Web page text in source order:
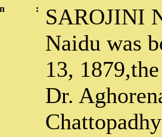
: SAROJINI NAIDU Sarojini Naidu was born on February 13, 1879,the first daughter of Dr. Aghorenath Chattopadhyaya of Brahmanagram, East Bengal. Aghorenath was a great scholar and educationist. He was descended from an ancient Brahmin family of Bengal, noted for its scholarship and learning in Sanskrit. No better description of her family is available than the one she herself gave later: "My ancestors for thousands of years have been lovers of the forest and mountain caves, great dreamers, great scholars, great ascetics." From her father she inherited love of truth, a burning passion for her country, a mind of steel, a scintillating wit and the gift of Homeric laughter. From her mother, Varada Sundari, who composed fine lyrics in Bengali, she imbided her passion for poetry. But her genius was all her own. She went through a formal education and matriculated at the early age of twelve, but the schooling she received at home was the more important part of her education. Both in her tireless thrust for knowledge and her astonishing capacity to absorb it, she was a prodigy. Even as a student she was veracious reader; she composed her first verse over a sum of algebra, wrote plays and fiction, and kept diaries- all pointing to an absorbing and effervescent mind. In Hyderabad, where her father had settled down, she won a State scholarship for her higher studies and, in September 1895, proceeded to England. She attended King's College, London, and later, Gorton's College, Cambridge. But her delicate health came in the way of further academic pursuits. She visited Switzerland and Italy for a rest cure and, ultimately, in September 1898, returned home to Hyderabad. Her marriage to Dr. M. Govindarajulu Naidu, Chief Medical Officer to the Nizam, was an inter-provincial and inter-cast union, but a singularly happy one. Despite her intense dedication to the country's cause, Sarojini Naidu throughout retained her devotion to her home and her family, true to the tradition of Indian womanhood. As a poetess giving voice to renascent nationalism, Sarojini Naidu was acclaimed the 'Nightingale of India'. She started writing poetry at the age of ten. During her three-years stay in England, her genius for poetic expression had drawn the attention and won the friendship of eminent literary critics like Edmund Gosse and Arthur Symons. It was their persuasion that turned her early poetic vision homewards - where her native talent found expression in rich oriental idiom and imagery. In the words of Arthur Symons, her lyrics had the quality of bird-song. Aptly has she described her own absorbing avocation of poetry: "To priests and to prophets The joy of their creeds; To Kings and their cohorts The glory of deeds; And peace to the vanquished And hope to the strong... For me, O my Master, The rapture of song!" (Guerdon) She published three anthologies: The Golden Threshold (1905), The Bird of Time (1912), and The Broken Wing (1917). In 1943, her poetical works were published in a collection appropriately entitled The Sceptred Flute. Her rare gift of poetry won for her the Kaiser-i-Hind gold medal. In 1914, she was elected to the Royal society of Literature. But soon, Sarojini Naidu's "close companionship with a nation's sorrow bondage" was to draw her to the political arena of our struggle for freedom. She then became the passionate bard of a superb patriotism. By 1921, she had become deeply involved in the politics of her country, like many of her eminent contemporaries. She gave the national movement, in the words of Jawaharlal Nehru, " artistry and poetry and that zest for life and indomitable spirit which not only faced disaster and catastrophe, but faced them with a light heart and with a song on her lips and a smile on her face." In short, her life itself became a poem and a song. Sarojini Naidu's association with the Indian National Congress, covering practically the entire period of her public life, began at Lucknow in 1916. Here she moved her first resolution in the open session. In 1918, she presided over the Provincial Congress at Conjeevaram. In 1924-25, the Congress deputed her to Kenya and to South Africa as an interpreter of India and a messenger of goodwill. On her